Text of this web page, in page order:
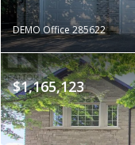
DEMO Office 285622
$1,165,123